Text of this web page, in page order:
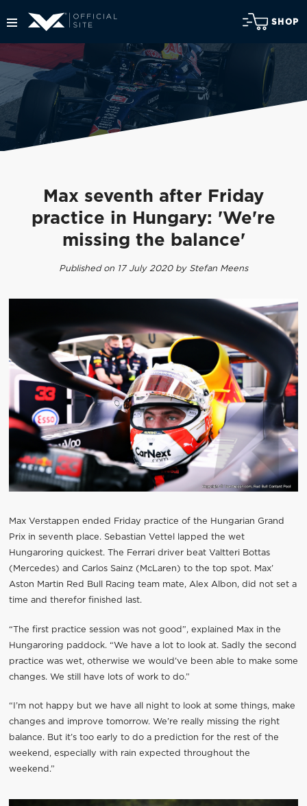
SHOP
Max seventh after Friday
practice in Hungary: 'We're
missing the balance'
Published on 17 July 2020 by Stefan Meens
Max Verstappen ended Friday practice of the Hungarian Grand
Prix in seventh place. Sebastian Vettel lapped the wet
Hungaroring quickest. The Ferrari driver beat Valtteri Bottas
(Mercedes) and Carlos Sainz (McLaren) to the top spot. Max’
Aston Martin Red Bull Racing team mate, Alex Albon, did not set a
time and therefor finished last.
“The first practice session was not good”, explained Max in the
Hungaroring paddock. “We have a lot to look at. Sadly the second
practice was wet, otherwise we would’ve been able to make some
changes. We still have lots of work to do.”
“I’m not happy but we have all night to look at some things, make
changes and improve tomorrow. We’re really missing the right
balance. But it’s too early to do a prediction for the rest of the
weekend, especially with rain expected throughout the
weekend.”